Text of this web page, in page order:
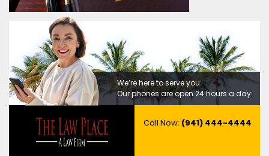
We’re here to serve you.
Our phones are open 24 hours a day.
Call Now: (941) 444-4444